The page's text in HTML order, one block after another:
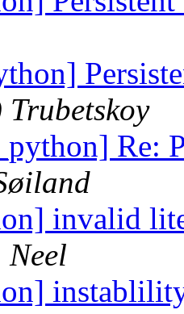
Re:
invalid